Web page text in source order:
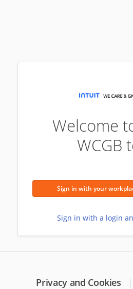
Welcome
WCGB
Sign in with your
Sign in with a login
Privacy and Cookies